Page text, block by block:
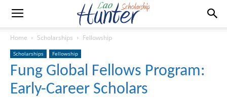
Home Scholarships Fellowship
Scholarships Fellowship
Fung Global Fellows Program:
Early-Career Scholars